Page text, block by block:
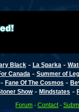
Black- La Sparka -
Canada - Summer of
-Fane Of The Cosmos -
Show-Mindstates -
Forum -Contact -